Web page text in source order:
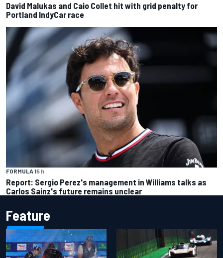
David Malukas and Caio Collet hit with grid penalty for
Portland IndyCar race
FORMULA 15 h
Report: Sergio Perez's management in Williams talks as
Carlos Sainz's future remains unclear
Feature